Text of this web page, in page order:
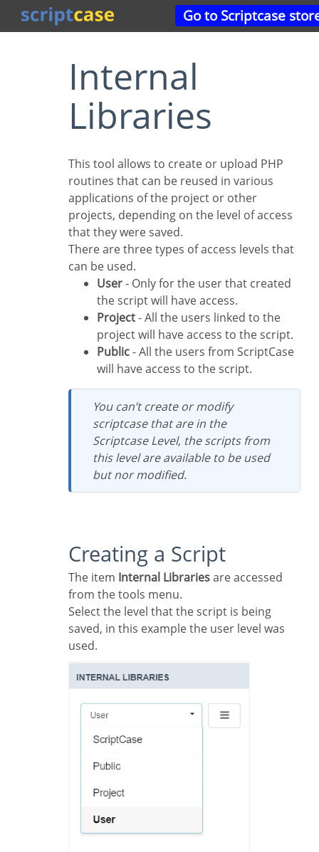
Go to Scriptcase
Internal
Libraries
This tool allows to create or upload PHP
routines that can be reused in various
applications of the project or other
projects, depending on the level of access
that they were saved.
There are three types of access levels that
can be used.
User- Only for the user that created
the script will have access.
Project- All the users linked to the
project will have access to the script.
Public- All the users from ScriptCase
will have access to the script.
You can’t create or modify
scriptcase that are in the
Scriptcase Level, the scripts from
this level are available to be used
but nor modified.
Creating a Script
The item Internal Librariesare accessed
from the tools menu.
Select the level that the script is being
saved, in this example the user level was
used.